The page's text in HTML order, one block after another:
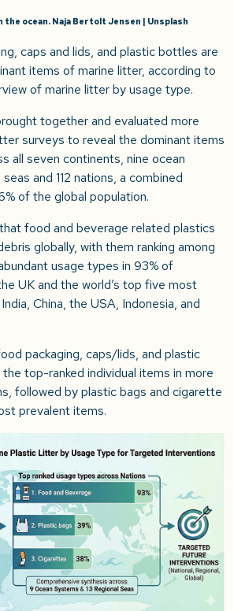
ocean. Naja Bertolt Jensen | Unsplash
caps and lids, and plastic bottles are
items of marine litter, according to
of marine litter by usage type.
together and evaluated more
surveys to reveal the dominant items
all seven continents, nine ocean
and 112 nations, a combined
of the global population.
food and beverage related plastics
globally, with them ranking among
usage types in 93% of
UK and the world’s top five most
China, the USA, Indonesia, and
packaging, caps/lids, and plastic
top-ranked individual items in more
followed by plastic bags and cigarette
prevalent items.